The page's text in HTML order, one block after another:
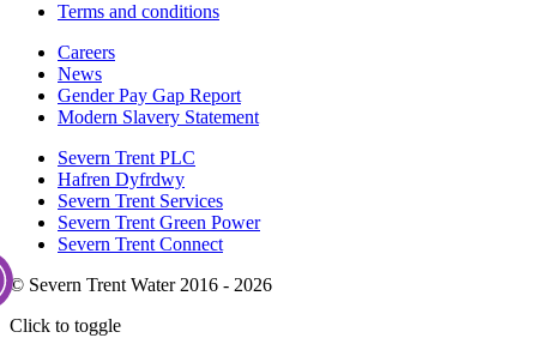
Terms and conditions
Careers
News
Gender Pay Gap Report
Modern Slavery Statement
Severn Trent PLC
Hafren Dyfrdwy
Severn Trent Services
Severn Trent Green Power
Severn Trent Connect
© Severn Trent Water 2016 - 2026
Click to toggle